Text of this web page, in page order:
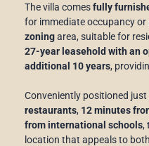
The villa comesfully
for immediate occupancy or
zoningarea, suitable for
27-year leasehold with an
additional 10 years,
Conveniently positioned just
restaurants, 12 minutes
from international schools,
location that appeals to